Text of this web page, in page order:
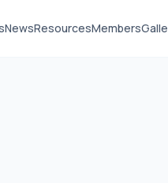
NewsResourcesMembers